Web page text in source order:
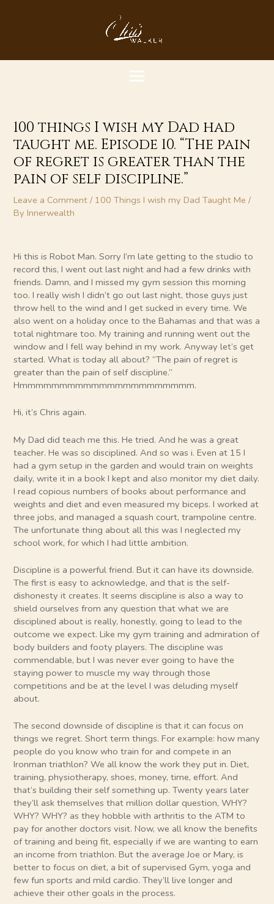
MENU
100 things I wish my Dad had
taught me. Episode 10. “The pain
of regret is greater than the
pain of self discipline.”
Leave a Comment / 100 Things I wish my Dad Taught Me /
ByInnerwealth
Hi this is Robot Man. Sorry I’m late getting to the studio to
record this, I went out last night and had a few drinks with
friends. Damn, and I missed my gym session this morning
too. I really wish I didn’t go out last night, those guys just
throw hell to the wind and I get sucked in every time. We
also went on a holiday once to the Bahamas and that was a
total nightmare too. My training and running went out the
window and I fell way behind in my work. Anyway let’s get
started. What is today all about? “The pain of regret is
greater than the pain of self discipline.”
Hmmmmmmmmmmmmmmmmmmmmmm.
Hi, it’s Chris again.
My Dad did teach me this. He tried. And he was a great
teacher. He was so disciplined. And so was i. Even at 15 I
had a gym setup in the garden and would train on weights
daily, write it in a book I kept and also monitor my diet daily.
I read copious numbers of books about performance and
weights and diet and even measured my biceps. I worked at
three jobs, and managed a squash court, trampoline centre.
The unfortunate thing about all this was I neglected my
school work, for which I had little ambition.
Discipline is a powerful friend. But it can have its downside.
The first is easy to acknowledge, and that is the self-
dishonesty it creates. It seems discipline is also a way to
shield ourselves from any question that what we are
disciplined about is really, honestly, going to lead to the
outcome we expect. Like my gym training and admiration of
body builders and footy players. The discipline was
commendable, but I was never ever going to have the
staying power to muscle my way through those
competitions and be at the level I was deluding myself
about.
The second downside of discipline is that it can focus on
things we regret. Short term things. For example: how many
people do you know who train for and compete in an
Ironman triathlon? We all know the work they put in. Diet,
training, physiotherapy, shoes, money, time, effort. And
that’s building their self something up. Twenty years later
they’ll ask themselves that million dollar question, WHY?
WHY? WHY? as they hobble with arthritis to the ATM to
pay for another doctors visit. Now, we all know the benefits
of training and being fit, especially if we are wanting to earn
an income from triathlon. But the average Joe or Mary, is
better to focus on diet, a bit of supervised Gym, yoga and
few fun sports and mild cardio. They’ll live longer and
achieve their other goals in the process.